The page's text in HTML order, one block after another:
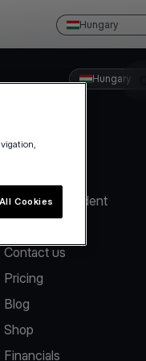
Hungary
Hungary
Report an incident
Contact us
Pricing
Blog
Shop
Financials
Cookies